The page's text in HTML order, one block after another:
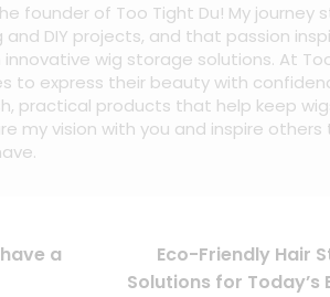
the founder of Too Tight Du! My
and DIY projects, and that passion
wig storage solutions. At
to express their beauty with
practical products that help keep
my vision with you and inspire
a
Eco-Friendly Hair
Solutions for Today’s